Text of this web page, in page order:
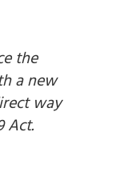
the
a new
way
Act.